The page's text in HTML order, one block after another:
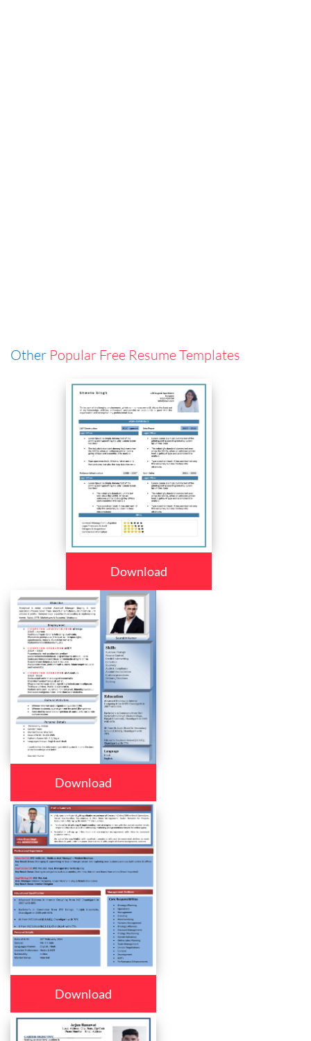
Other Popular Free Resume Templates
Download
Download
Download